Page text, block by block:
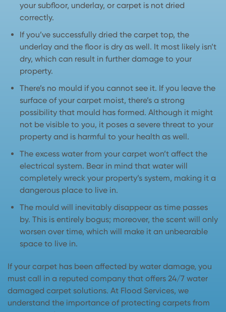
your subfloor, underlay, or carpet is not dried
correctly.
If you’ve successfully dried the carpet top, the
underlay and the floor is dry as well. It most likely isn’t
dry, which can result in further damage to your
property.
There’s no mould if you cannot see it. If you leave the
surface of your carpet moist, there’s a strong
possibility that mould has formed. Although it might
not be visible to you, it poses a severe threat to your
property and is harmful to your health as well.
The excess water from your carpet won’t affect the
electrical system. Bear in mind that water will
completely wreck your property’s system, making it a
dangerous place to live in.
The mould will inevitably disappear as time passes
by. This is entirely bogus; moreover, the scent will only
worsen over time, which will make it an unbearable
space to live in.
If your carpet has been affected by water damage, you
must call in a reputed company that offers 24/7 water
damaged carpet solutions. At Flood Services, we
understand the importance of protecting carpets from